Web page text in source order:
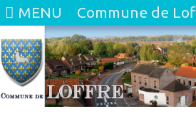
MENU Commune de